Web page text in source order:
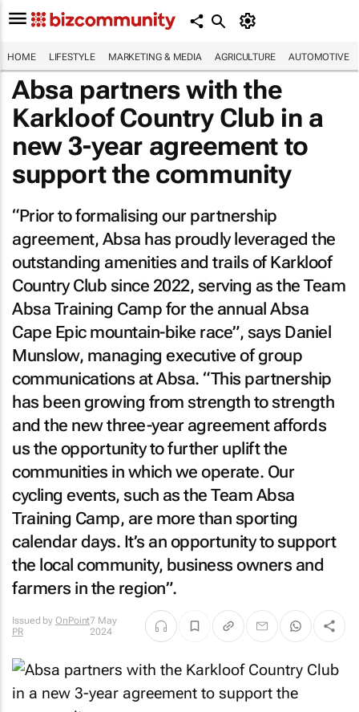
HOME LIFESTYLE MARKETING & MEDIA AGRICULTURE AUTOMOTIVE
Absa partners with the
Karkloof Country Club in a
new 3-year agreement to
support the community
“Prior to formalising our partnership
agreement, Absa has proudly leveraged the
outstanding amenities and trails of Karkloof
Country Club since 2022, serving as the Team
Absa Training Camp for the annual Absa
Cape Epic mountain-bike race”, says Daniel
Munslow, managing executive of group
communications at Absa. “This partnership
has been growing from strength to strength
and the new three-year agreement affords
us the opportunity to further uplift the
communities in which we operate. Our
cycling events, such as the Team Absa
Training Camp, are more than sporting
calendar days. It’s an opportunity to support
the local community, business owners and
farmers in the region”.
Issued by OnPoint
PR
7 May
2024